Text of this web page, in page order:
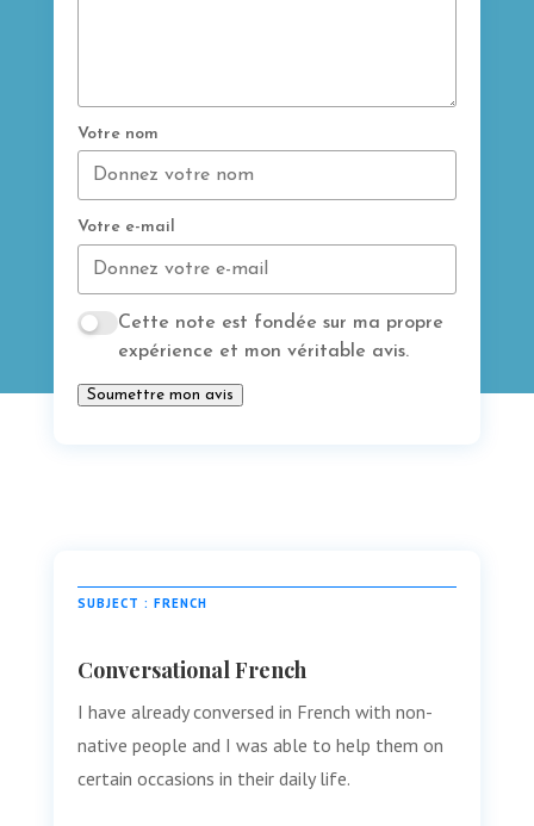
Votre nom
Votre e-mail
Cette note est fondée sur ma propre
expérience et mon véritable avis.
Soumettre mon avis
SUBJECT : FRENCH
Conversational French
I have already conversed in French with non-
native people and I was able to help them on
certain occasions in their daily life.